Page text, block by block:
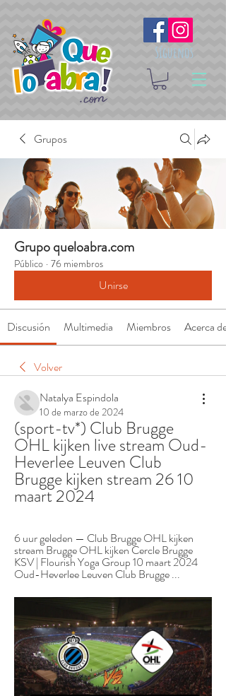
Síguenos
Grupos
Grupo queloabra.com
Público · 76 miembros
Unirse
Discusión Multimedia Miembros Acerca de
Volver
Natalya Espindola
10 de marzo de 2024
(sport-tv*) Club Brugge
OHL kijken live stream Oud-
Heverlee Leuven Club
Brugge kijken stream 26 10
maart 2024
6 uur geleden — Club Brugge OHL kijken
stream Brugge OHL kijken Cercle Brugge
KSV | Flourish Yoga Group 10 maart 2024
Oud-Heverlee Leuven Club Brugge ...